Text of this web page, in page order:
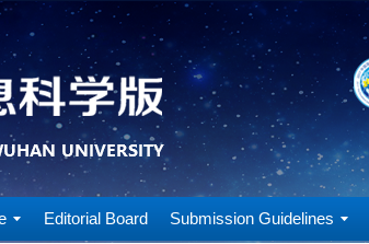
Editorial Board Submission Guidelines